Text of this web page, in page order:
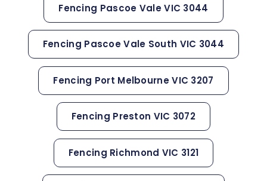
Fencing Pascoe Vale VIC 3044
Fencing Pascoe Vale South VIC 3044
Fencing Port Melbourne VIC 3207
Fencing Preston VIC 3072
Fencing Richmond VIC 3121